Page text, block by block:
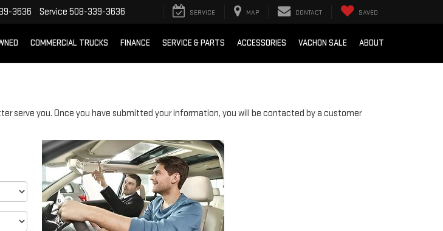
3636 Service 508-339-3636 SERVICE MAP CONTACT SAVED
COMMERCIAL TRUCKS FINANCE SERVICE & PARTS ACCESSORIES VACHON SALE ABOUT
you. Once you have submitted your information, you will be contacted by a customer